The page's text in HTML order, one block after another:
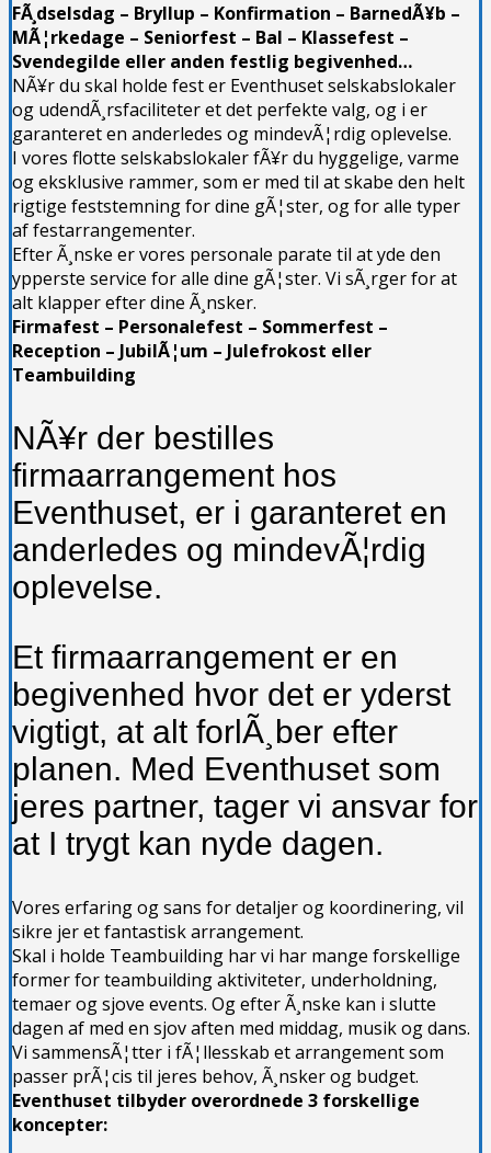
FÃ¸dselsdag – Bryllup – Konfirmation – BarnedÃ¥b –
MÃ¦rkedage – Seniorfest – Bal – Klassefest –
Svendegilde eller anden festlig begivenhed…
NÃ¥r du skal holde fest er Eventhuset selskabslokaler
og udendÃ¸rsfaciliteter et det perfekte valg, og i er
garanteret en anderledes og mindevÃ¦rdig oplevelse.
I vores flotte selskabslokaler fÃ¥r du hyggelige, varme
og eksklusive rammer, som er med til at skabe den helt
rigtige feststemning for dine gÃ¦ster, og for alle typer
af festarrangementer.
Efter Ã¸nske er vores personale parate til at yde den
ypperste service for alle dine gÃ¦ster. Vi sÃ¸rger for at
alt klapper efter dine Ã¸nsker.
Firmafest – Personalefest – Sommerfest –
Reception – JubilÃ¦um – Julefrokost eller
Teambuilding
NÃ¥r der bestilles
firmaarrangement hos
Eventhuset, er i garanteret en
anderledes og mindevÃ¦rdig
oplevelse.
Et firmaarrangement er en
begivenhed hvor det er yderst
vigtigt, at alt forlÃ¸ber efter
planen. Med Eventhuset som
jeres partner, tager vi ansvar for
at I trygt kan nyde dagen.
Vores erfaring og sans for detaljer og koordinering, vil
sikre jer et fantastisk arrangement.
Skal i holde Teambuilding har vi har mange forskellige
former for teambuilding aktiviteter, underholdning,
temaer og sjove events. Og efter Ã¸nske kan i slutte
dagen af med en sjov aften med middag, musik og dans.
Vi sammensÃ¦tter i fÃ¦llesskab et arrangement som
passer prÃ¦cis til jeres behov, Ã¸nsker og budget.
Eventhuset tilbyder overordnede 3 forskellige
koncepter: